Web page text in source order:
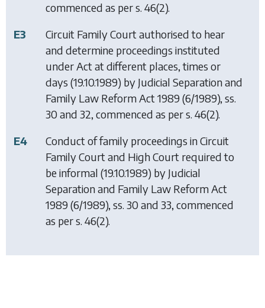
commenced as per s. 46(2).
E3
Circuit Family Court authorised to hear
and determine proceedings instituted
under Act at different places, times or
days (19.10.1989) by Judicial Separation and
Family Law Reform Act 1989 (6/1989), ss.
30 and 32, commenced as per s. 46(2).
E4
Conduct of family proceedings in Circuit
Family Court and High Court required to
be informal (19.10.1989) by Judicial
Separation and Family Law Reform Act
1989 (6/1989), ss. 30 and 33, commenced
as per s. 46(2).